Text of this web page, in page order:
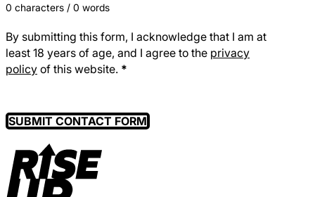
0 characters / 0 words
By submitting this form, I acknowledge that I am at
least 18 years of age, and I agree to the privacy
policy of this website. *
SUBMIT CONTACT FORM
Footer